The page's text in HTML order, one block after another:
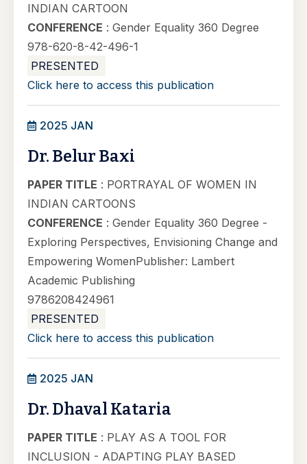
INDIAN CARTOON
CONFERENCE : Gender Equality 360 Degree
978-620-8-42-496-1
PRESENTED
Click here to access this publication
2025 JAN
Dr. Belur Baxi
PAPER TITLE : PORTRAYAL OF WOMEN IN
INDIAN CARTOONS
CONFERENCE : Gender Equality 360 Degree -
Exploring Perspectives, Envisioning Change and
Empowering WomenPublisher: Lambert
Academic Publishing
9786208424961
PRESENTED
Click here to access this publication
2025 JAN
Dr. Dhaval Kataria
PAPER TITLE : PLAY AS A TOOL FOR
INCLUSION - ADAPTING PLAY BASED